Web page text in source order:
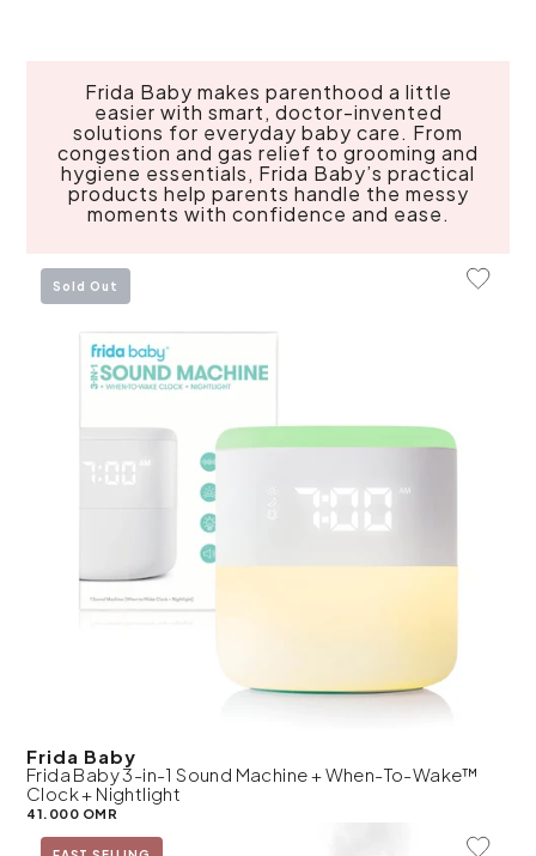
Frida Baby makes parenthood a little
easier with smart, doctor-invented
solutions for everyday baby care. From
congestion and gas relief to grooming and
hygiene essentials, Frida Baby’s practical
products help parents handle the messy
moments with confidence and ease.
Sold Out Add To
Frida Baby
Frida Baby 3-in-1 Sound Machine + When-To-Wake™
Clock + Nightlight
41.000 OMR